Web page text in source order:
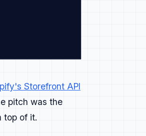
Storefront API
pitch was the
top of it.
points.
complex feel obvious.